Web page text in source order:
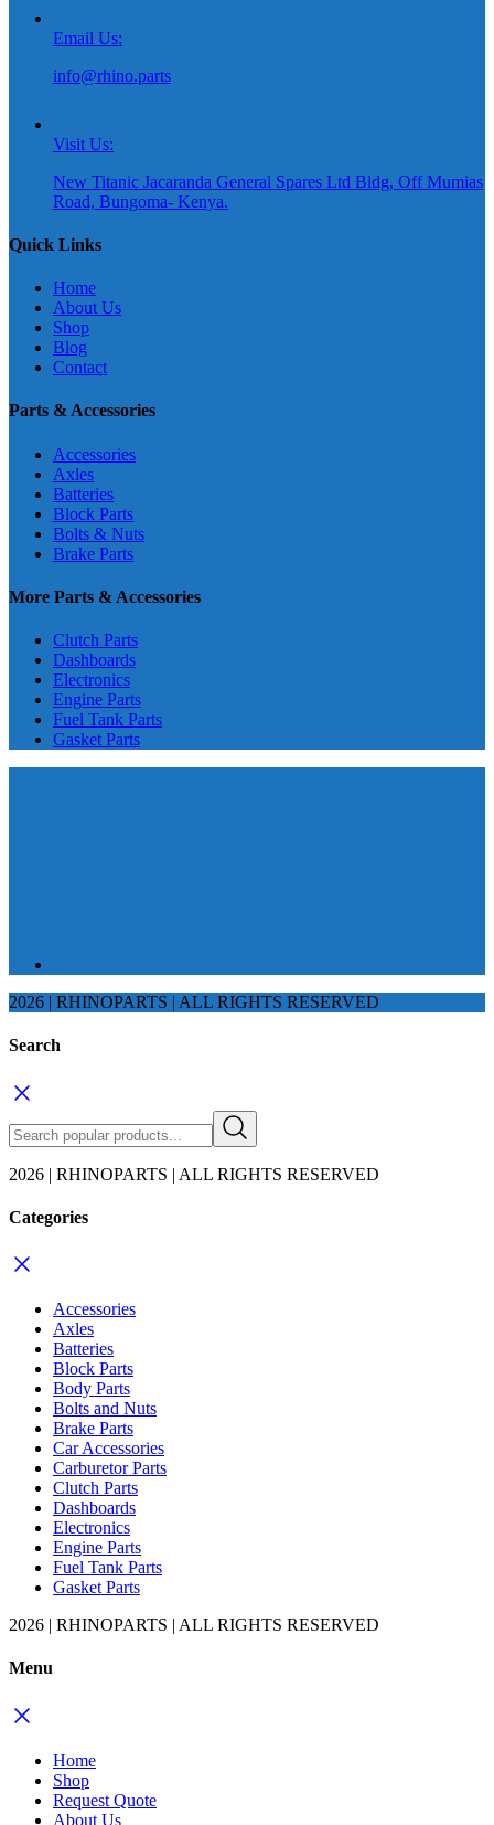
Email Us:
info@rhino.parts
Visit Us:
New Titanic Jacaranda General Spares Ltd Bldg, Off Mumias
Road, Bungoma- Kenya.
Quick Links
Home
About Us
Shop
Blog
Contact
Parts & Accessories
Accessories
Axles
Batteries
Block Parts
Bolts & Nuts
Brake Parts
More Parts & Accessories
Clutch Parts
Dashboards
Electronics
Engine Parts
Fuel Tank Parts
Gasket Parts
2026 | RHINOPARTS | ALL RIGHTS RESERVED
Search
2026 | RHINOPARTS | ALL RIGHTS RESERVED
Categories
Accessories
Axles
Batteries
Block Parts
Body Parts
Bolts and Nuts
Brake Parts
Car Accessories
Carburetor Parts
Clutch Parts
Dashboards
Electronics
Engine Parts
Fuel Tank Parts
Gasket Parts
2026 | RHINOPARTS | ALL RIGHTS RESERVED
Menu
Home
Shop
Request Quote
About Us